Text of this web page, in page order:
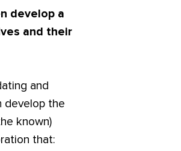
develop a
and their
and
develop the
known)
that: